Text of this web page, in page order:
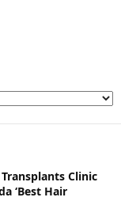
Clinic
‘Best Hair